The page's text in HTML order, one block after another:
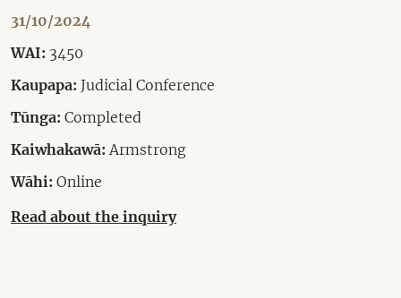
31/10/2024
WAI: 3450
Kaupapa: Judicial Conference
Tūnga: Completed
Kaiwhakawā: Armstrong
Wāhi: Online
Read about the inquiry